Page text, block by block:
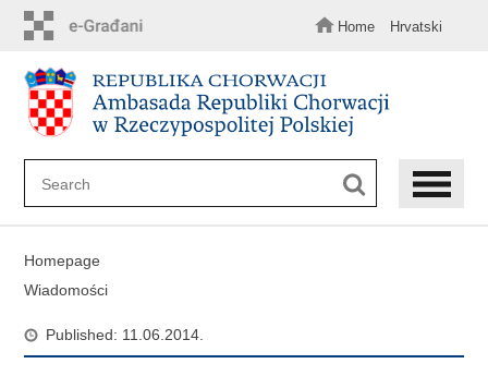
content
Home Hrvatski
Homepage
Wiadomości
Published: 11.06.2014.